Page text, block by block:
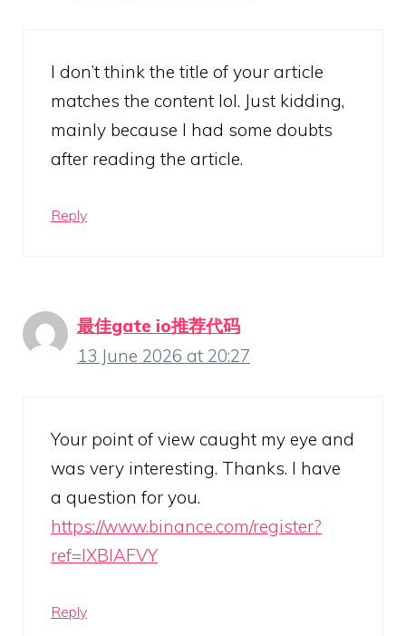
I don’t think the title of your article
matches the content lol. Just kidding,
mainly because I had some doubts
after reading the article.
Reply
最佳gate io推荐代码
13 June 2026 at 20:27
Your point of view caught my eye and
was very interesting. Thanks. I have
a question for you.
https://www.binance.com/register?
ref=IXBIAFVY
Reply